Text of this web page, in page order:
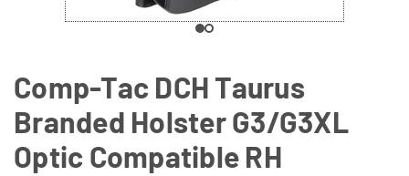
Comp-Tac DCH Taurus
Branded Holster G3/G3XL
Optic Compatible RH